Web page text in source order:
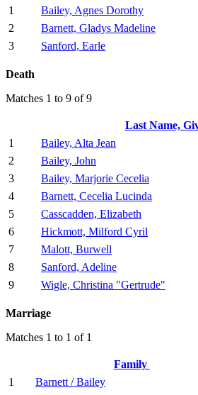
1
Bailey, Agnes Dorothy
2
Barnett, Gladys Madeline
3
Sanford, Earle
Death
Matches 1 to 9 of 9
Last Name,
1
Bailey, Alta Jean
2
Bailey, John
3
Bailey, Marjorie Cecelia
4
Barnett, Cecelia Lucinda
5
Casscadden, Elizabeth
6
Hickmott, Milford Cyril
7
Malott, Burwell
8
Sanford, Adeline
9
Wigle, Christina "Gertrude"
Marriage
Matches 1 to 1 of 1
Family
1
Barnett / Bailey